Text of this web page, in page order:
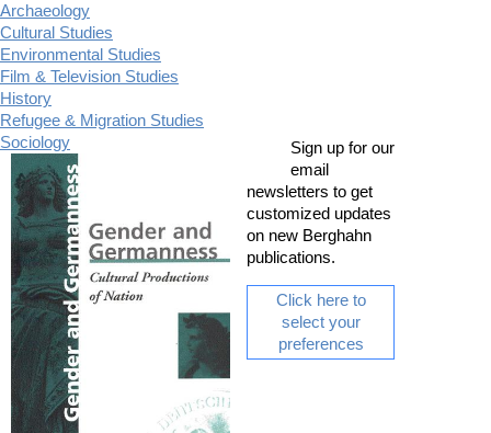
Archaeology
Cultural Studies
Environmental Studies
Film & Television Studies
History
Refugee & Migration Studies
Sociology
Sign up for our
email
newsletters to get
customized updates
on new Berghahn
publications.
Click here to
select your
preferences